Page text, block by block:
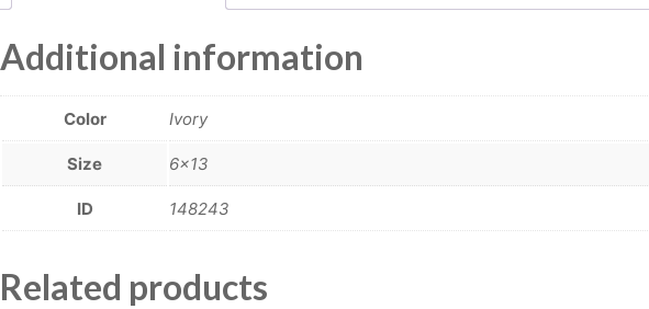
Additional information
Color Ivory
Size 6×13
ID 148243
Related products